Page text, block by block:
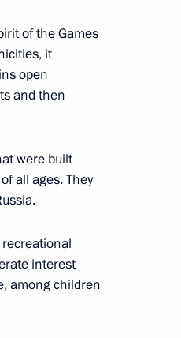
of the Games
it
open
and then
were built
all ages. They
interest
among children